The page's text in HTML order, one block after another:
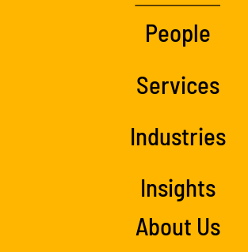
People
Services
Industries
Insights
About Us